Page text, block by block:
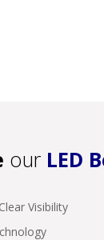
our LED
Visibility